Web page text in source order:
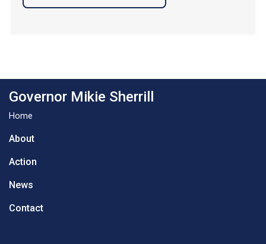
Governor Mikie Sherrill
Home
About
Action
News
Contact